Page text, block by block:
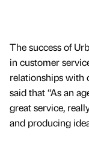
The success of
in customer
relationships with
said that “As an
great service,
and producing